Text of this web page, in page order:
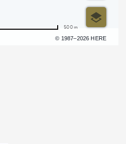
© 1987–2026 HERE
500 m